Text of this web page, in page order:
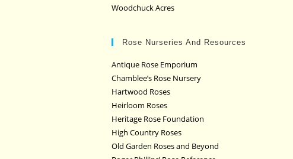
Woodchuck Acres
Rose Nurseries And Resources
Antique Rose Emporium
Chamblee’s Rose Nursery
Hartwood Roses
Heirloom Roses
Heritage Rose Foundation
High Country Roses
Old Garden Roses and Beyond